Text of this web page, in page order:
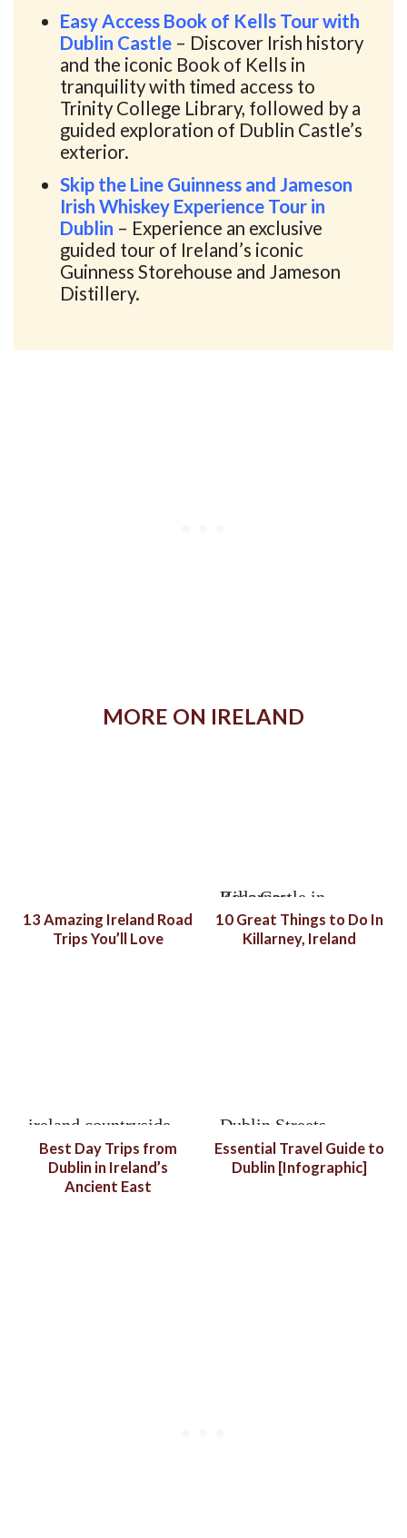
Easy Access Book of Kells Tour with
Dublin Castle – Discover Irish history
and the iconic Book of Kells in
tranquility with timed access to
Trinity College Library, followed by a
guided exploration of Dublin Castle’s
exterior.
Skip the Line Guinness and Jameson
Irish Whiskey Experience Tour in
Dublin – Experience an exclusive
guided tour of Ireland’s iconic
Guinness Storehouse and Jameson
Distillery.
MORE ON IRELAND
13 Amazing Ireland Road
Trips You’ll Love
10 Great Things to Do In
Killarney, Ireland
Best Day Trips from
Dublin in Ireland’s
Ancient East
Essential Travel Guide to
Dublin [Infographic]